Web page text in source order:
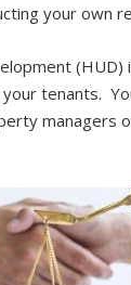
your own
tenants.
managers